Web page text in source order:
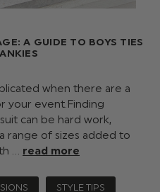
A GUIDE TO BOYS TIES
when there are a
your event.Finding
can be hard work,
range of sizes added to
… read more
STYLE TIPS